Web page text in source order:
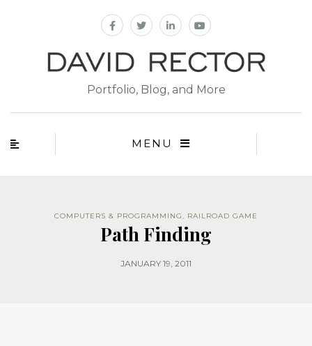
Portfolio, Blog, and More
MENU
COMPUTERS & PROGRAMMING, RAILROAD GAME
Path Finding
JANUARY 19, 2011